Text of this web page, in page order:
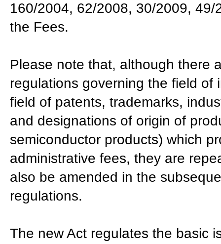
160/2004, 62/2008, 30/2009, 49/
the Fees.
Please note that, although there
regulations governing the field of
field of patents, trademarks,
and designations of origin of
semiconductor products) which
administrative fees, they are
also be amended in the
regulations.
The new Act regulates the basic